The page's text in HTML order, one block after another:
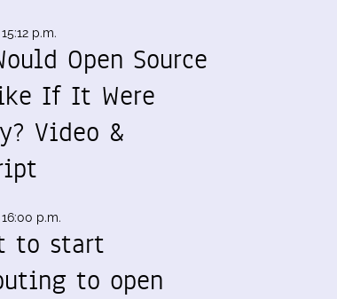
p.m.
Open Source
If It Were
Video &
p.m.
to start
to open